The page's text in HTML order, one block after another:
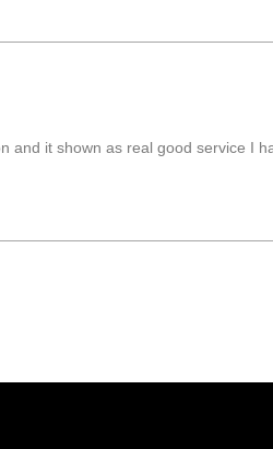
and it shown as real good service I